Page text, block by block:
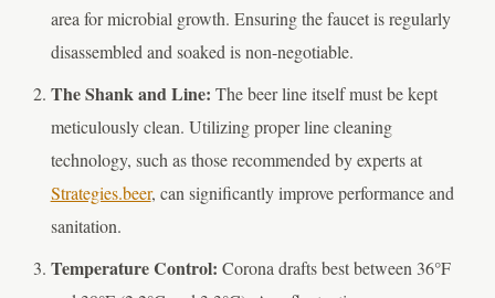
area for microbial growth. Ensuring the faucet is regularly
disassembled and soaked is non-negotiable.
The Shank and Line: The beer line itself must be kept
meticulously clean. Utilizing proper line cleaning
technology, such as those recommended by experts at
Strategies.beer, can significantly improve performance and
sanitation.
Temperature Control: Corona drafts best between 36°F